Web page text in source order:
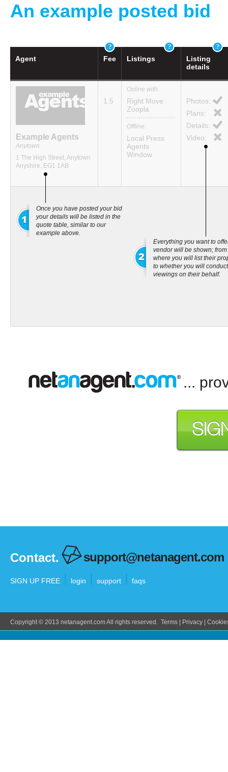
An example posted bid
Agent Fee Listings
Listing
details
Example Agents
Anytown
1 The High Street, Anytown
Anyshire, EG1 1AB
1.5
Online with.
Right Move
Zoopla
Offline.
Local Press
Agents
Window
Photos:
Plans:
Details:
Video:
Once you have posted your bid
your details will be listed in the
quote table, similar to our
example above.
Everything you want to
vendor will be shown; from
where you will list their
to whether you will conduct
viewings on their behalf.
...
Contact. support@netanagent.com
SIGN UP FREE login support faqs
Copyright © 2013 netanagent.com All rights reserved. Terms Privacy